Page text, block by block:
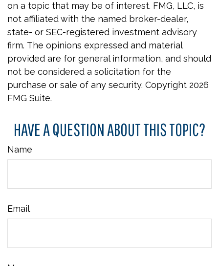
on a topic that may be of interest. FMG, LLC, is
not affiliated with the named broker-dealer,
state- or SEC-registered investment advisory
firm. The opinions expressed and material
provided are for general information, and should
not be considered a solicitation for the
purchase or sale of any security. Copyright 2026
FMG Suite.
HAVE A QUESTION ABOUT THIS TOPIC?
Name
Email